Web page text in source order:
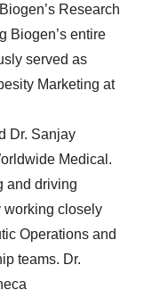
Research
Biogen’s entire
served as
Marketing at
Dr. Sanjay
Medical.
and driving
working closely
Operations and
teams. Dr.